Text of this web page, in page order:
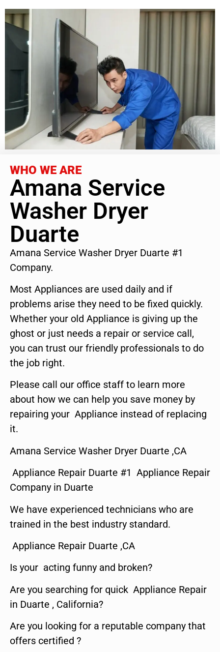
WHO WE ARE
Amana Service
Washer Dryer
Duarte
Amana Service Washer Dryer Duarte #1
Company.
Most Appliances are used daily and if
problems arise they need to be fixed quickly.
Whether your old Appliance is giving up the
ghost or just needs a repair or service call,
you can trust our friendly professionals to do
the job right.
Please call our office staff to learn more
about how we can help you save money by
repairing your Appliance instead of replacing
it.
Amana Service Washer Dryer Duarte ,CA
Appliance Repair Duarte #1 Appliance Repair
Company in Duarte
We have experienced technicians who are
trained in the best industry standard.
Appliance Repair Duarte ,CA
Is your acting funny and broken?
Are you searching for quick Appliance Repair
in Duarte , California?
Are you looking for a reputable company that
offers certified ?